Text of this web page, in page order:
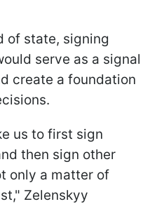
of state, signing
serve as a signal
create a foundation
us to first sign
then sign other
only a matter of
Zelenskyy